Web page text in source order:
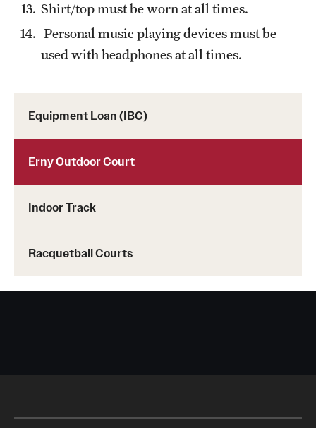
Equipment Loan (IBC)
Erny Outdoor Court
Indoor Track
Racquetball Courts
Shirt/top must be worn at all times.
Personal music playing devices must be
used with headphones at all times.